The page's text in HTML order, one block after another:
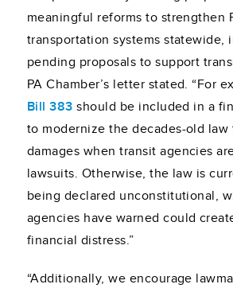
meaningful reforms to strengthen
transportation systems statewide,
pending proposals to support
PA Chamber’s letter stated. “For
Bill 383 should be included in a
to modernize the decades-old law
damages when transit agencies
lawsuits. Otherwise, the law is
being declared unconstitutional,
agencies have warned could
financial distress.”
“Additionally, we encourage